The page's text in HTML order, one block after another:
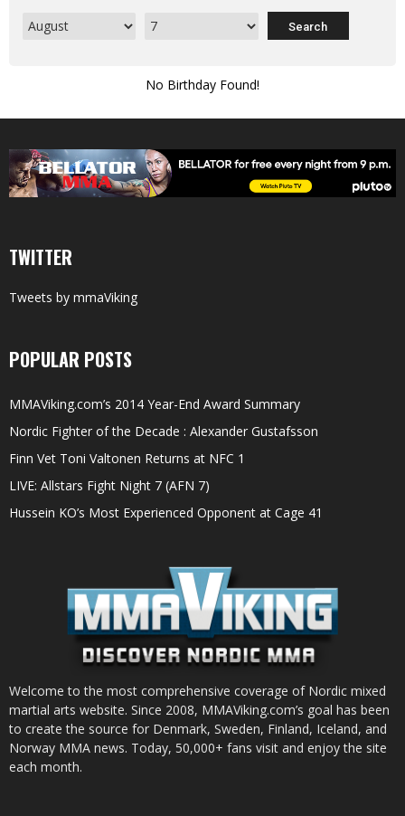
No Birthday Found!
TWITTER
Tweets by mmaViking
POPULAR POSTS
MMAViking.com’s 2014 Year-End Award Summary
Nordic Fighter of the Decade : Alexander Gustafsson
Finn Vet Toni Valtonen Returns at NFC 1
LIVE: Allstars Fight Night 7 (AFN 7)
Hussein KO’s Most Experienced Opponent at Cage 41
Welcome to the most comprehensive coverage of Nordic mixed
martial arts website. Since 2008, MMAViking.com’s goal has been
to create the source for Denmark, Sweden, Finland, Iceland, and
Norway MMA news. Today, 50,000+ fans visit and enjoy the site
each month.